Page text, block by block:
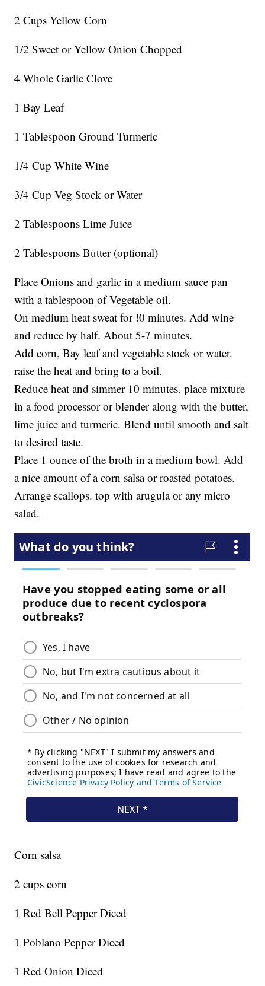
2 Cups Yellow Corn
1/2 Sweet or Yellow Onion Chopped
4 Whole Garlic Clove
1 Bay Leaf
1 Tablespoon Ground Turmeric
1/4 Cup White Wine
3/4 Cup Veg Stock or Water
2 Tablespoons Lime Juice
2 Tablespoons Butter (optional)
Place Onions and garlic in a medium sauce pan
with a tablespoon of Vegetable oil.
On medium heat sweat for !0 minutes. Add wine
and reduce by half. About 5-7 minutes.
Add corn, Bay leaf and vegetable stock or water.
raise the heat and bring to a boil.
Reduce heat and simmer 10 minutes. place mixture
in a food processor or blender along with the butter,
lime juice and turmeric. Blend until smooth and salt
to desired taste.
Place 1 ounce of the broth in a medium bowl. Add
a nice amount of a corn salsa or roasted potatoes.
Arrange scallops. top with arugula or any micro
salad.
Corn salsa
2 cups corn
1 Red Bell Pepper Diced
1 Poblano Pepper Diced
1 Red Onion Diced